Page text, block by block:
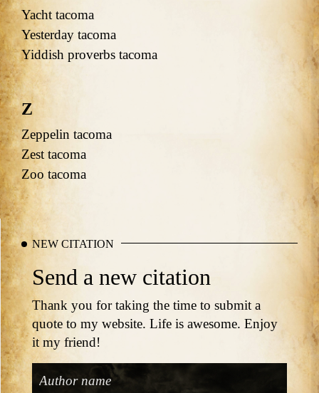
Yacht tacoma
Yesterday tacoma
Yiddish proverbs tacoma
Z
Zeppelin tacoma
Zest tacoma
Zoo tacoma
NEW CITATION
Send a new citation
Thank you for taking the time to submit a
quote to my website. Life is awesome. Enjoy
it my friend!